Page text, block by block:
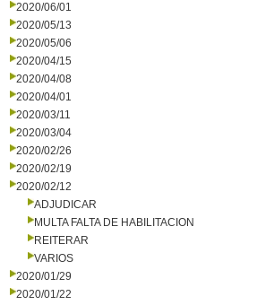
2020/06/01
2020/05/13
2020/05/06
2020/04/15
2020/04/08
2020/04/01
2020/03/11
2020/03/04
2020/02/26
2020/02/19
2020/02/12
ADJUDICAR
MULTA FALTA DE HABILITACION
REITERAR
VARIOS
2020/01/29
2020/01/22